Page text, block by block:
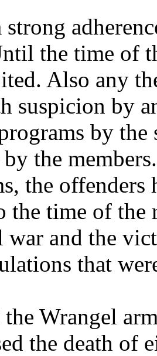
the time of
Also any
suspicion by
by
by the
the
the time of the
and the
that
Wrangel
the death of